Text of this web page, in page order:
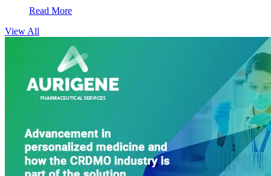
Read More
View All